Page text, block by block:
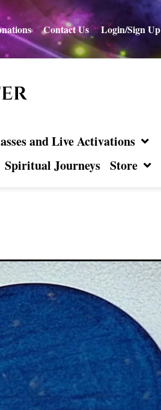
Contact Us Login/Sign Up
and Live Activations
Spiritual Journeys Store